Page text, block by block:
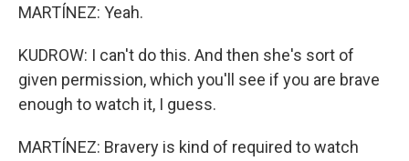
MARTÍNEZ: Yeah.
KUDROW: I can't do this. And then she's sort of
given permission, which you'll see if you are brave
enough to watch it, I guess.
MARTÍNEZ: Bravery is kind of required to watch